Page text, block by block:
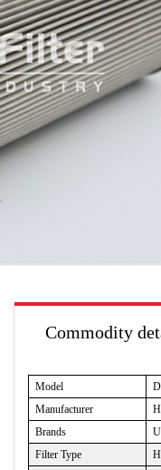
Commodity
Model
Manufacturer
Brands
Filter Type